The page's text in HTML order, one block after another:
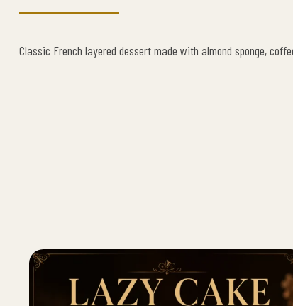
Classic French layered dessert made with almond sponge,